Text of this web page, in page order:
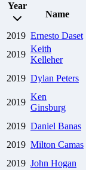
Year
Name
2019 Ernesto Daset
2019
Keith
Kelleher
2019 Dylan Peters
2019
Ken
Ginsburg
2019 Daniel Banas
2019 Milton Camas
2019 John Hogan